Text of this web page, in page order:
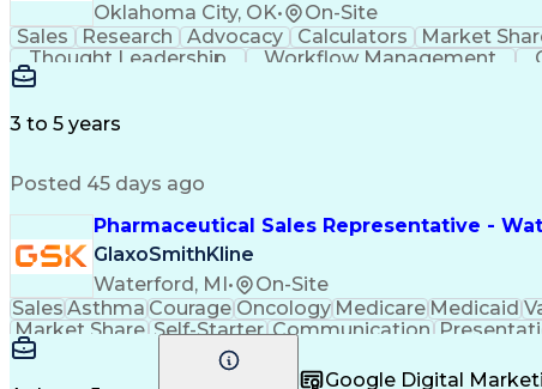
Oklahoma City, OK•
On-Site
Sales
Research Advocacy Calculators Market
Thought Leadership
Workflow Management
3 to 5 years
Posted 45 days ago
Pharmaceutical Sales Representative -
GlaxoSmithKline
Waterford, MI •
On-Site
Sales Asthma Courage Oncology Medicare Medicaid
Market Share Self-Starter Communication
Multilingualism
Business Planning
Results Orientation
Google Digital